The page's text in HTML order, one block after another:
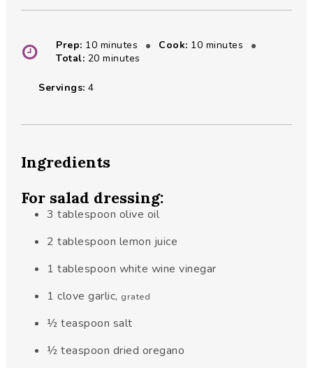
Prep: 10minutes
minutes Cook: 10minutes
minutes
Total: 20minutes
minutes
Servings:4
Ingredients
For salad dressing:
3 tablespoon olive oil
2 tablespoon lemon juice
1 tablespoon white wine vinegar
1 clove garlic, grated
½ teaspoon salt
½ teaspoon dried oregano